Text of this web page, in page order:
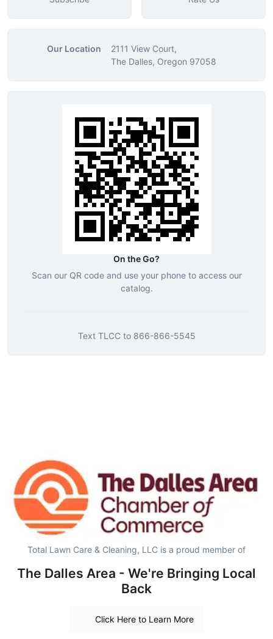
Our Location
2111 View Court,
The Dalles, Oregon 97058
On the Go?
Scan our QR code and use your phone to access our
catalog.
Text TLCCto 866-866-5545
Total Lawn Care & Cleaning, LLC is a proud member of
The Dalles Area - We're Bringing Local
Back
Click Here to Learn More